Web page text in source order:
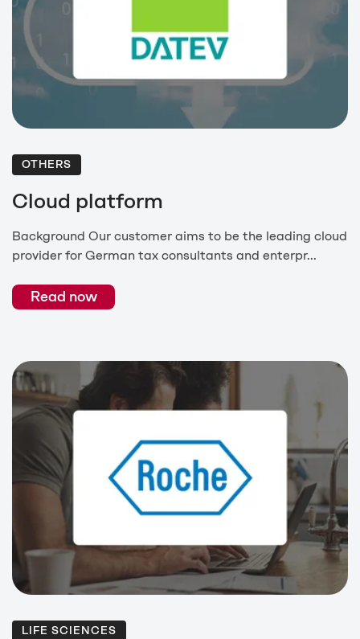
OTHERS
Cloud platform
Background Our customer aims to be the leading cloud
provider for German tax consultants and enterpr...
Read now
LIFE SCIENCES